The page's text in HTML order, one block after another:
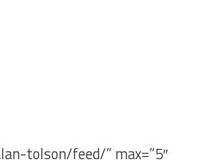
tolson/feed/” max=”5″